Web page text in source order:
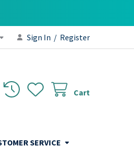
Sign In / Register
Cart
SERVICE